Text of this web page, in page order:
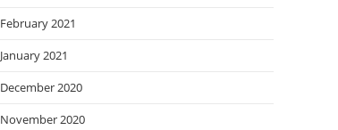
February 2021
January 2021
December 2020
November 2020